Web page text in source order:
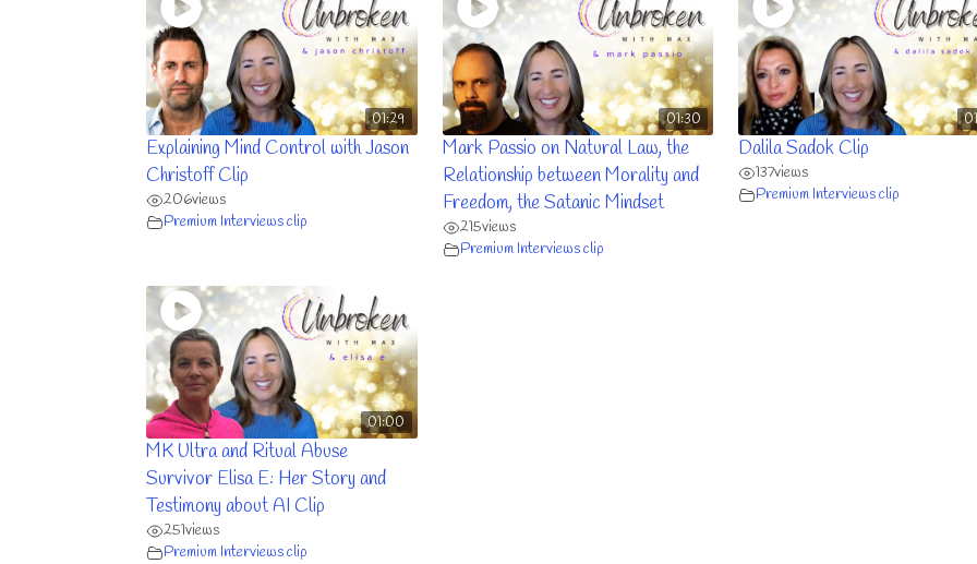
01:29
Explaining Mind Control with Jason
Christoff Clip
206views
Premium Interviews clip
01:30
Mark Passio on Natural Law, the
Relationship between Morality and
Freedom, the Satanic Mindset
215views
Premium Interviews clip
Dalila Sadok Clip
137views
Premium Interviews clip
01:00
MK Ultra and Ritual Abuse
Survivor Elisa E: Her Story and
Testimony about AI Clip
251views
Premium Interviews clip